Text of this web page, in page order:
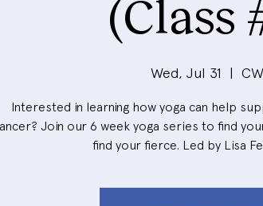
(Class
Wed, Jul 31
  |
Interested in learning how yoga can help
Join our 6 week yoga series to find
find your fierce. Led by Lisa